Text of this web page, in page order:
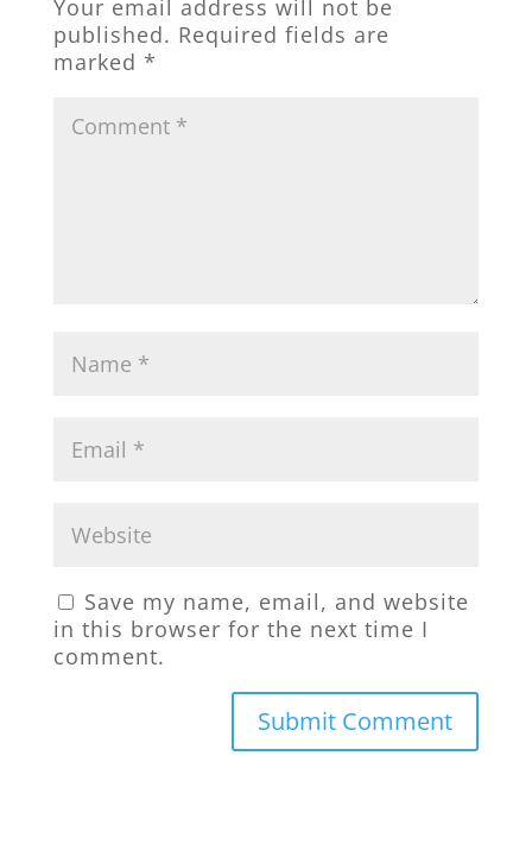
Your email address will not be
published. Required fields are
marked *
Save my name, email, and website
in this browser for the next time I
comment.